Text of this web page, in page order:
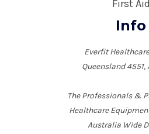
First Aid
Info
Everfit
Queensland
The Professionals &
Healthcare
Australia Wide